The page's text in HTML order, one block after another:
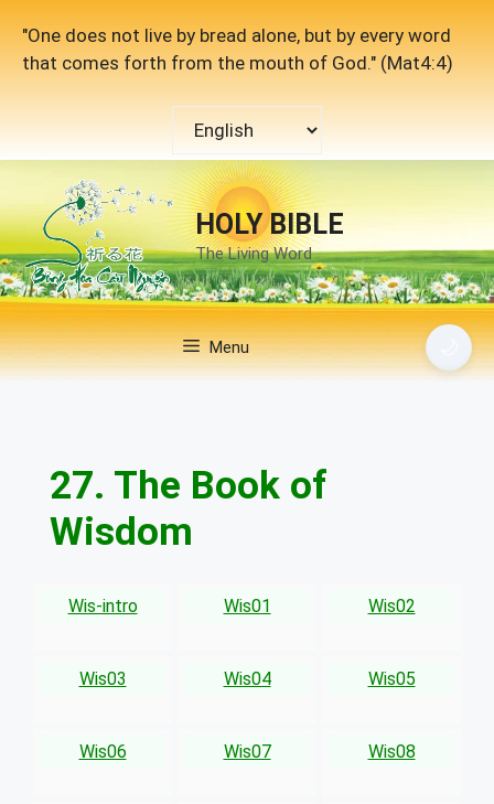
content
"One does not live by bread alone, but by every word
that comes forth from the mouth of God." (Mat4:4)
language
HOLY BIBLE
The Living Word
Menu
27. The Book of
Wisdom
Wis-intro Wis01 Wis02
Wis03 Wis04 Wis05
Wis06 Wis07 Wis08